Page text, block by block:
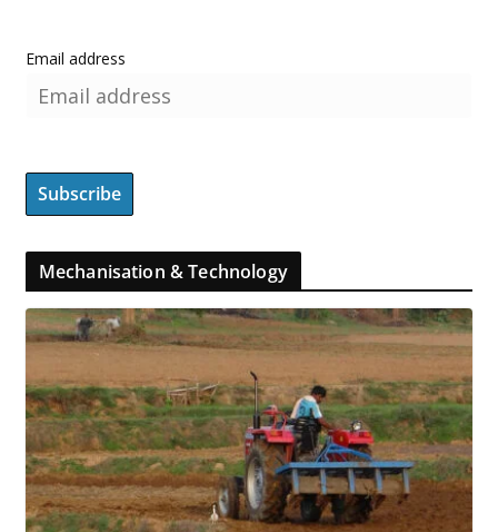
Email address
Mechanisation & Technology